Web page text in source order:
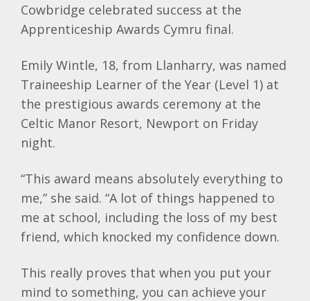
Cowbridge celebrated success at the
Apprenticeship Awards Cymru final.
Emily Wintle, 18, from Llanharry, was named
Traineeship Learner of the Year (Level 1) at
the prestigious awards ceremony at the
Celtic Manor Resort, Newport on Friday
night.
“This award means absolutely everything to
me,” she said. “A lot of things happened to
me at school, including the loss of my best
friend, which knocked my confidence down.
This really proves that when you put your
mind to something, you can achieve your